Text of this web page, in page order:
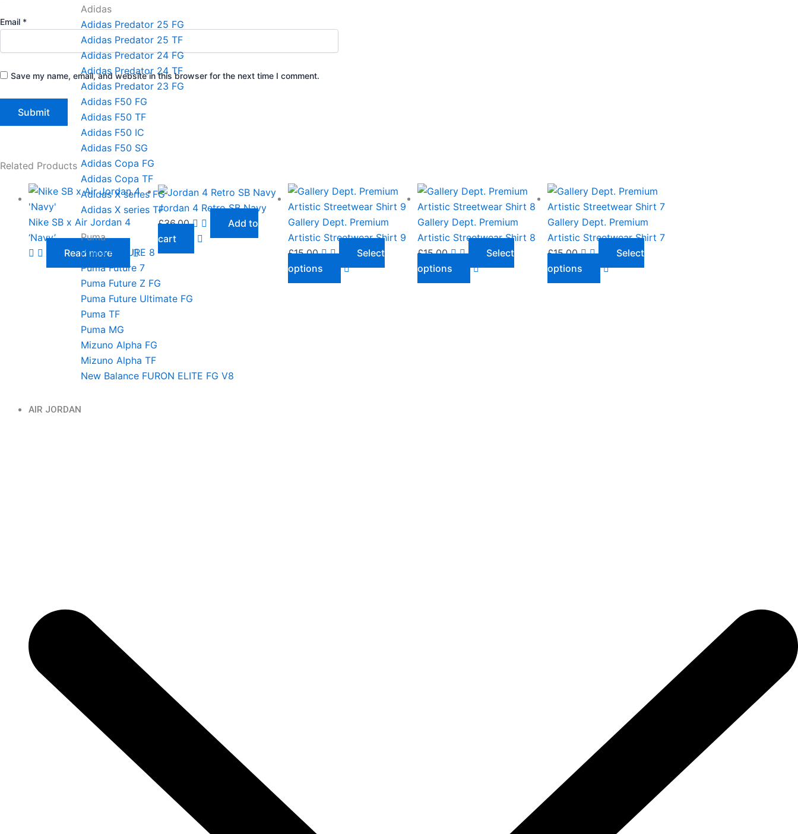
Adidas
Adidas Predator 25 FG
Adidas Predator 25 TF
Adidas Predator 24 FG
Adidas Predator 24 TF
Adidas Predator 23 FG
Adidas F50 FG
Adidas F50 TF
Adidas F50 IC
Adidas F50 SG
Adidas Copa FG
Adidas Copa TF
Adidas X series FG
Adidas X series TF
Puma
Puma FUTURE 8
Puma Future 7
Puma Future Z FG
Puma Future Ultimate FG
Puma TF
Puma MG
Mizuno Alpha FG
Mizuno Alpha TF
New Balance FURON ELITE FG V8
AIR JORDAN
Email *
Save my name, email, and website in this browser for the next time I comment.
Related Products
Nike SB x Air Jordan 4
‘Navy’
Read more
Jordan 4 Retro SB Navy
£36.00
Add to
cart
Gallery Dept. Premium
Artistic Streetwear Shirt 9
£15.00
Select
options
This
product
has
multiple
variants.
The
Gallery Dept. Premium
Artistic Streetwear Shirt 8
£15.00
Select
options
This
product
has
multiple
variants.
The
Gallery Dept. Premium
Artistic Streetwear Shirt 7
£15.00
Select
options
This
product
has
multiple
variants.
The